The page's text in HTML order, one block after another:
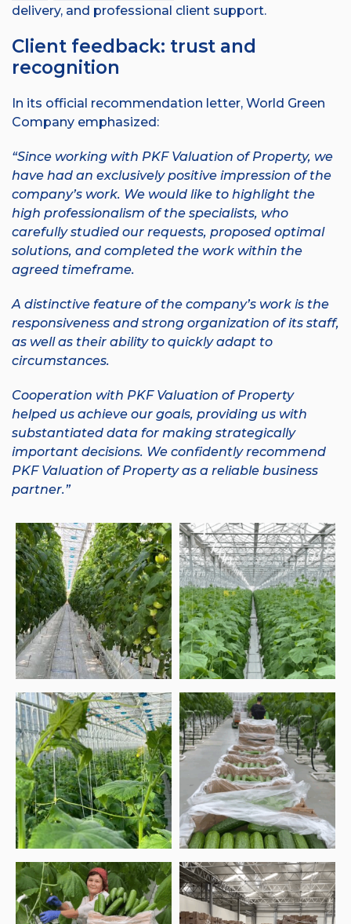
delivery, and professional client support.
Client feedback: trust and
recognition
In its official recommendation letter, World Green
Company emphasized:
“Since working with PKF Valuation of Property, we
have had an exclusively positive impression of the
company’s work. We would like to highlight the
high professionalism of the specialists, who
carefully studied our requests, proposed optimal
solutions, and completed the work within the
agreed timeframe.
A distinctive feature of the company’s work is the
responsiveness and strong organization of its staff,
as well as their ability to quickly adapt to
circumstances.
Cooperation with PKF Valuation of Property
helped us achieve our goals, providing us with
substantiated data for making strategically
important decisions. We confidently recommend
PKF Valuation of Property as a reliable business
partner.”